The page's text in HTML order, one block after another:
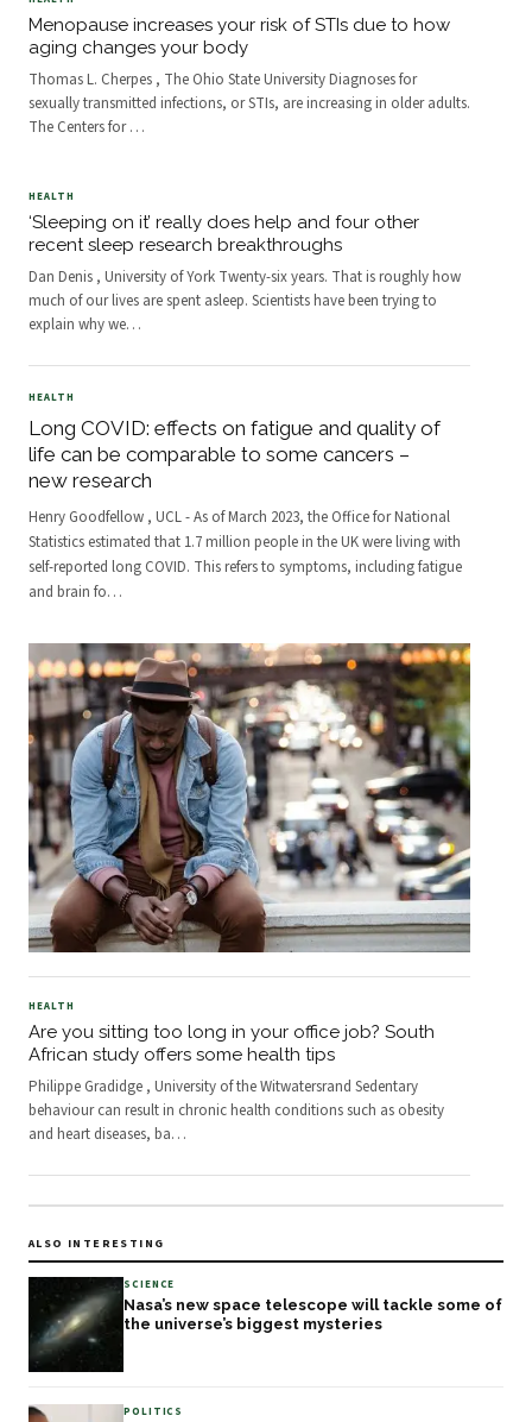
Menopause increases your risk of STIs due to how
aging changes your body
Thomas L. Cherpes , The Ohio State University Diagnoses for
sexually transmitted infections, or STIs, are increasing in older adults.
The Centers for…
HEALTH
‘Sleeping on it’ really does help and four other
recent sleep research breakthroughs
Dan Denis , University of York Twenty-six years. That is roughly how
much of our lives are spent asleep. Scientists have been trying to
explain why we…
HEALTH
Long COVID: effects on fatigue and quality of
life can be comparable to some cancers –
new research
Henry Goodfellow , UCL - As of March 2023, the Office for National
Statistics estimated that 1.7 million people in the UK were living with
self-reported long COVID. This refers to symptoms, including fatigue
and brain fo…
HEALTH
Are you sitting too long in your office job? South
African study offers some health tips
Philippe Gradidge , University of the Witwatersrand Sedentary
behaviour can result in chronic health conditions such as obesity
and heart diseases, ba…
ALSO INTERESTING
SCIENCE
Nasa’s new space telescope will tackle some of
the universe’s biggest mysteries
POLITICS